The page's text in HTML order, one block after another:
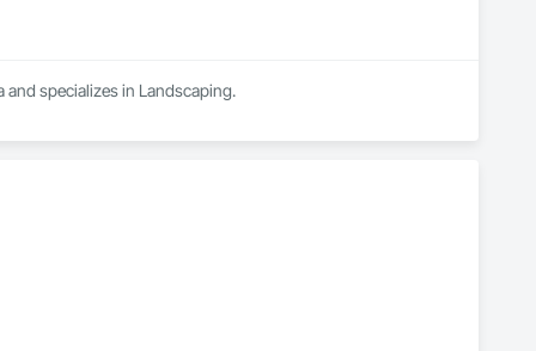
and specializes in Landscaping.